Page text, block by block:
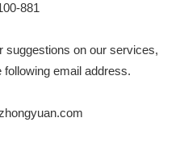
881
suggestions on our services,
email address.